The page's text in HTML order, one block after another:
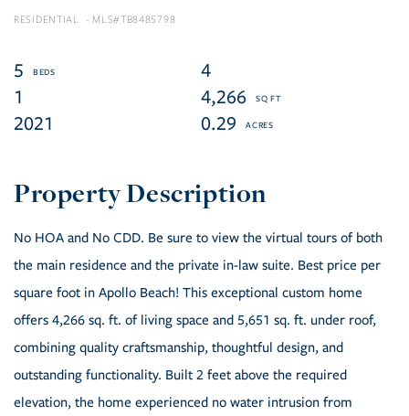
RESIDENTIAL TB8485798
5
4
1
4,266
2021
0.29
No HOA and No CDD. Be sure to view the virtual tours of both
the main residence and the private in-law suite. Best price per
square foot in Apollo Beach! This exceptional custom home
offers 4,266 sq. ft. of living space and 5,651 sq. ft. under roof,
combining quality craftsmanship, thoughtful design, and
outstanding functionality. Built 2 feet above the required
elevation, the home experienced no water intrusion from